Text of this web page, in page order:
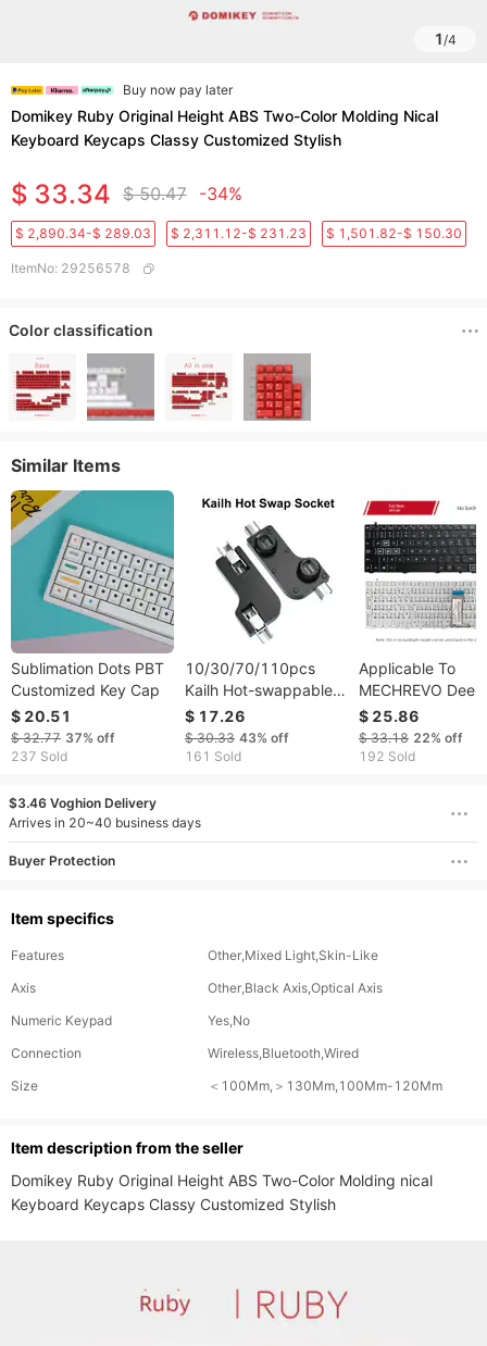
1/4
Buy now pay later
Domikey Ruby Original Height ABS Two-Color Molding Nical
Keyboard Keycaps Classy Customized Stylish
$ 33.34 $ 50.47 -34%
$ 2,890.34-$ 289.03 $ 2,311.12-$ 231.23 $ 1,501.82-$ 150.30
ItemNo: 29256578
Color classification
Similar Items
Sublimation Dots PBT
Customized Key Cap
$ 20.51
$ 32.77 37% off
237 Sold
10/30/70/110pcs
Kailh Hot-swappable
PCB Socket Hot Plug
CPG151101S11 F Ou
Cherry MX Switches
$ 17.26
$ 30.33 43% off
161 Sold
Applicable To
MECHREVO
Titan X1 X2 X3
X6ti Keyboard
Shadow Hell X6
$ 25.86
$ 33.18 22% off
192 Sold
$3.46 Voghion Delivery
Arrives in 20~40 business days
Buyer Protection
Item specifics
Features
Other,Mixed Light,Skin-Like
Axis
Other,Black Axis,Optical Axis
Numeric Keypad
Yes,No
Connection
Wireless,Bluetooth,Wired
Size
＜100Mm,＞130Mm,100Mm-120Mm
ltem description from the seller
Domikey Ruby Original Height ABS Two-Color Molding nical